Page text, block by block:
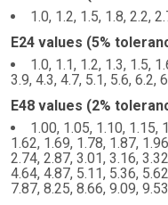
1.0, 1.2, 1.5, 1.8, 2.2,
E24 values (5%
1.0, 1.1, 1.2, 1.3, 1.5,
3.9, 4.3, 4.7, 5.1, 5.6, 6.2,
E48 values (2%
1.00, 1.05, 1.10, 1.15,
1.62, 1.69, 1.78, 1.87,
2.74, 2.87, 3.01, 3.16,
4.64, 4.87, 5.11, 5.36,
7.87, 8.25, 8.66, 9.09, 9.53